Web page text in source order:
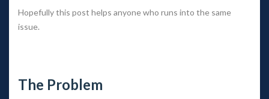
Hopefully this post helps anyone who runs into the same
issue.
The Problem